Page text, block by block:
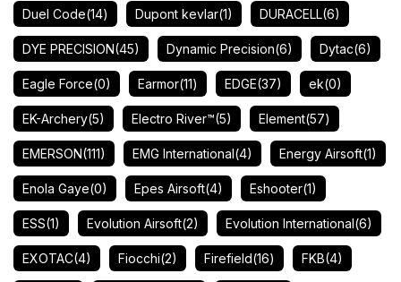
Duel Code(14) Dupont kevlar(1) DURACELL(6)
DYE PRECISION(45) Dynamic Precision(6) Dytac(6)
Eagle Force(0) Earmor(11) EDGE(37) ek(0)
EK-Archery(5) Electro River™(5) Element(57)
EMERSON(111) EMG International(4) Energy Airsoft(1)
Enola Gaye(0) Epes Airsoft(4) Eshooter(1)
ESS(1) Evolution Airsoft(2) Evolution International(6)
EXOTAC(4) Fiocchi(2) Firefield(16) FKB(4)